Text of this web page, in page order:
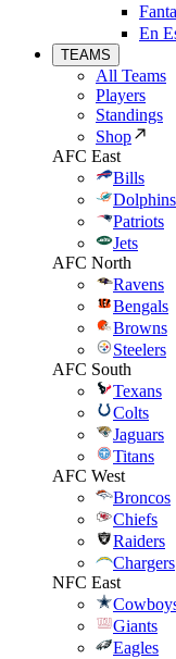
En
TEAMS
All Teams
Players
Standings
Shop
AFC East
Bills
Dolphins
Patriots
Jets
AFC North
Ravens
Bengals
Browns
Steelers
AFC South
Texans
Colts
Jaguars
Titans
AFC West
Broncos
Chiefs
Raiders
Chargers
NFC East
Giants
Eagles